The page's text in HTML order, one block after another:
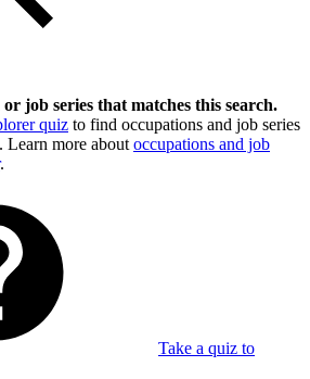
job series that matches this search.
quiz to find occupations and job series
Learn more about occupations and job
.
Take a quiz to